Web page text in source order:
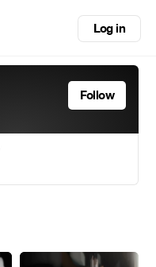
Log in
Follow